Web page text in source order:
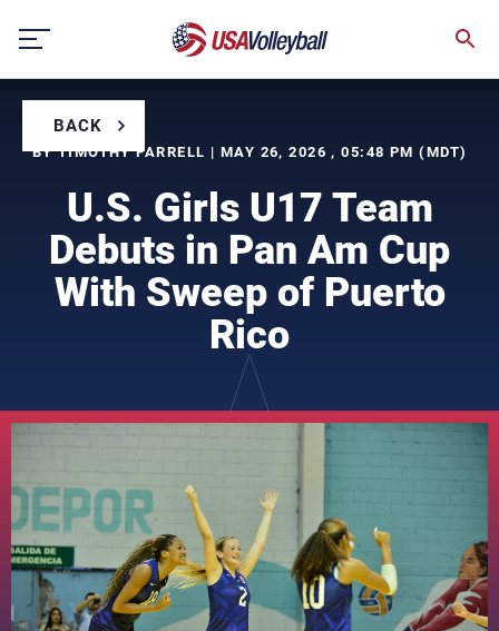
content
BACK
BY TIMOTHY FARRELL | MAY 26, 2026 , 05:48 PM (MDT)
U.S. Girls U17 Team
Debuts in Pan Am Cup
With Sweep of Puerto
Rico